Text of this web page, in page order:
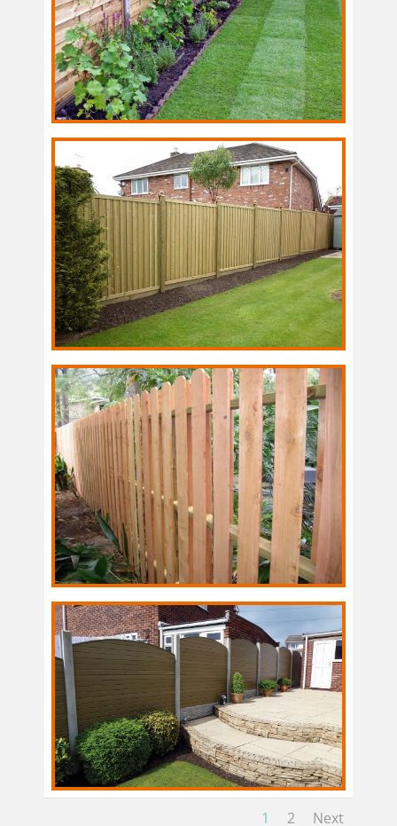
1 2 Next